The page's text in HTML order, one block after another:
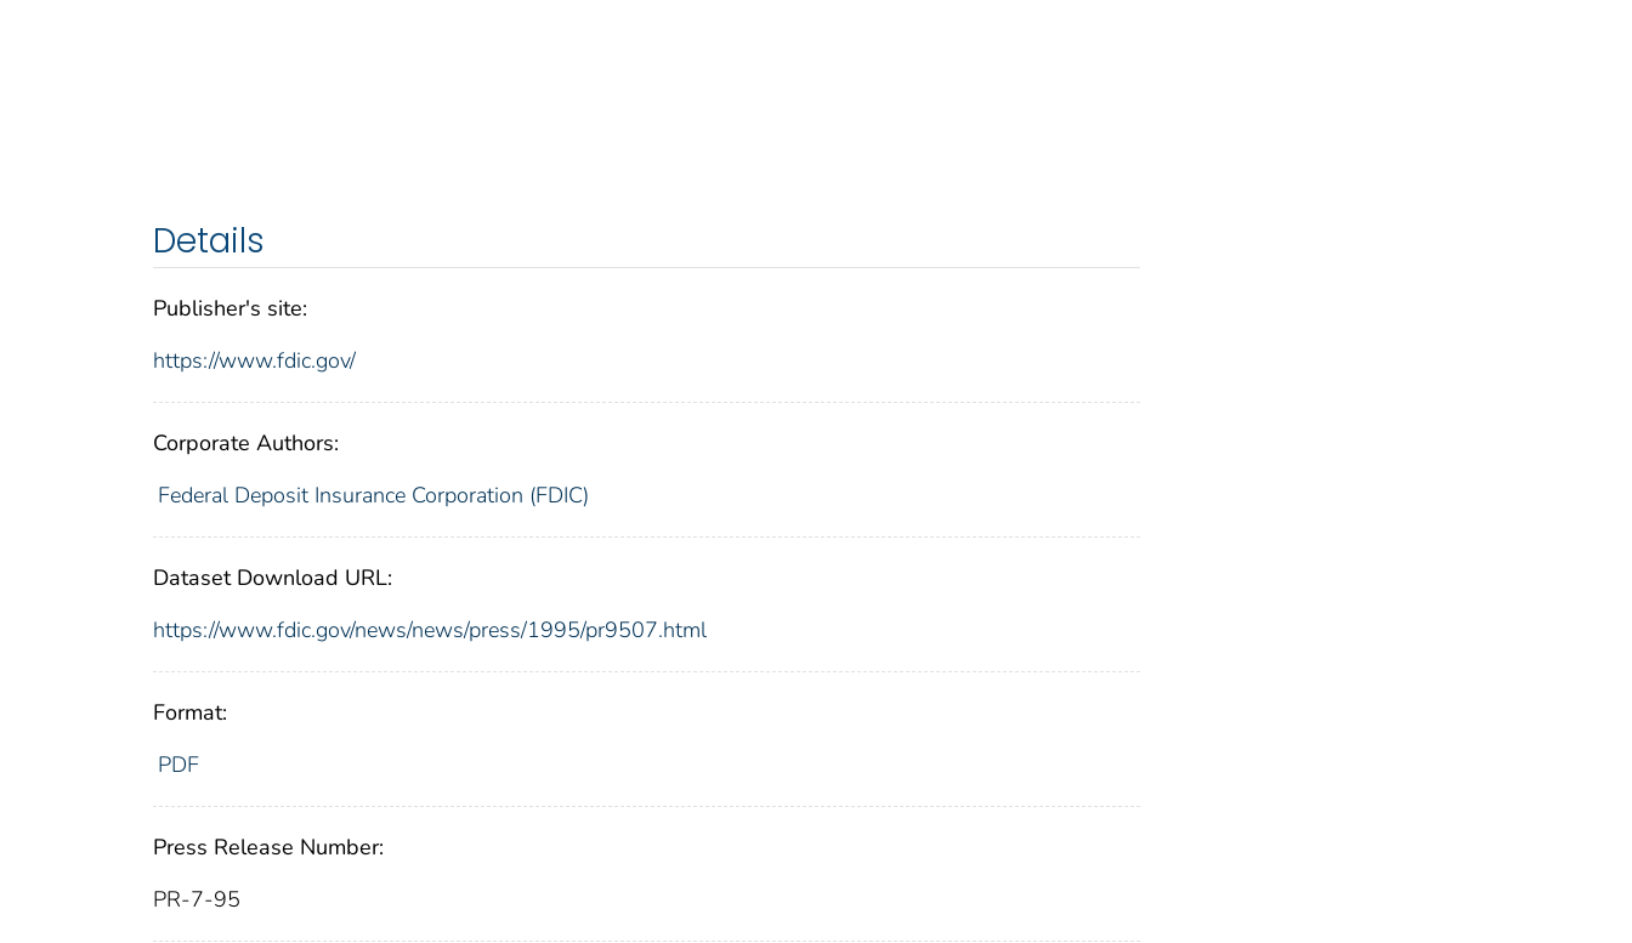
Details
Publisher's site:
https://www.fdic.gov/
Corporate Authors:
Federal Deposit Insurance Corporation (FDIC)
Dataset Download URL:
https://www.fdic.gov/news/news/press/1995/pr9507.html
Format:
PDF
Press Release Number:
PR-7-95